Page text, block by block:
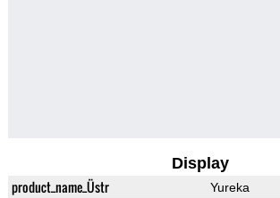
Display
product_name_Üstr Yureka